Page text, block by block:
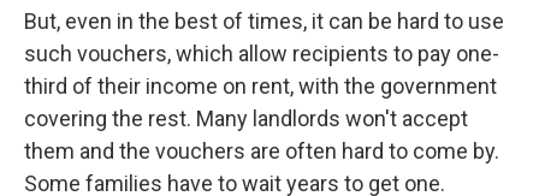
But, even in the best of times, it can be hard to use
such vouchers, which allow recipients to pay one-
third of their income on rent, with the government
covering the rest. Many landlords won't accept
them and the vouchers are often hard to come by.
Some families have to wait years to get one.